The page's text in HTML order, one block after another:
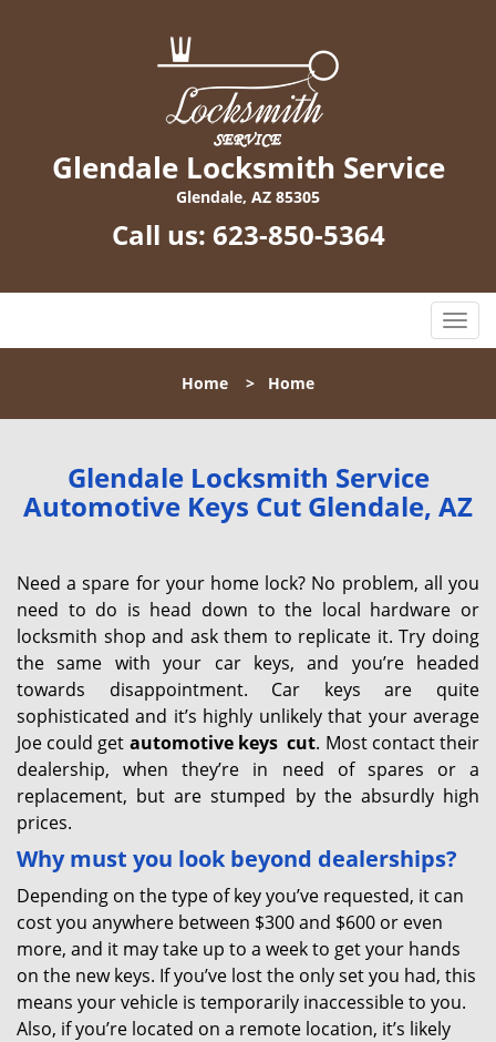
Glendale Locksmith Service
Glendale, AZ 85305
Call us: 623-850-5364
T
o
l
a
v
a
i
o
n
Home > Home
Glendale Locksmith Service
Automotive Keys Cut Glendale, AZ
Need a spare for your home lock? No problem, all you
need to do is head down to the local hardware or
locksmith shop and ask them to replicate it. Try doing
the same with your car keys, and you’re headed
towards disappointment. Car keys are quite
sophisticated and it’s highly unlikely that your average
Joe could get automotive keys cut. Most contact their
dealership, when they’re in need of spares or a
replacement, but are stumped by the absurdly high
prices.
Why must you look beyond dealerships?
Depending on the type of key you’ve requested, it can
cost you anywhere between $300 and $600 or even
more, and it may take up to a week to get your hands
on the new keys. If you’ve lost the only set you had, this
means your vehicle is temporarily inaccessible to you.
Also, if you’re located on a remote location, it’s likely